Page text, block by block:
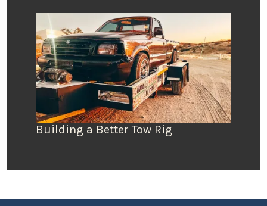
Building a Better Tow Rig